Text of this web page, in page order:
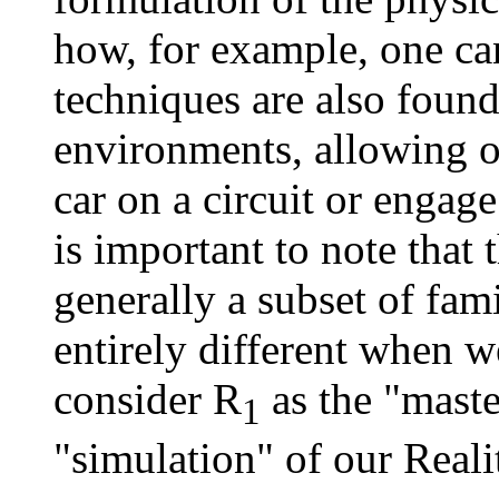
how, for example, one
techniques are also
environments, allowing
car on a circuit or
is important to note that
generally a subset of
entirely different when
consider R1 as the
"simulation" of our